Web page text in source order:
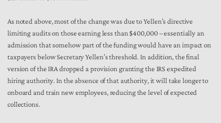
As noted above, most of the change was due to Yellen’s directive
limiting audits on those earning less than $400,000 – essentially an
admission that somehow part of the funding would have an impact on
taxpayers below Secretary Yellen’s threshold. In addition, the final
version of the IRA dropped a provision granting the IRS expedited
hiring authority. In the absence of that authority, it will take longer to
onboard and train new employees, reducing the level of expected
collections.